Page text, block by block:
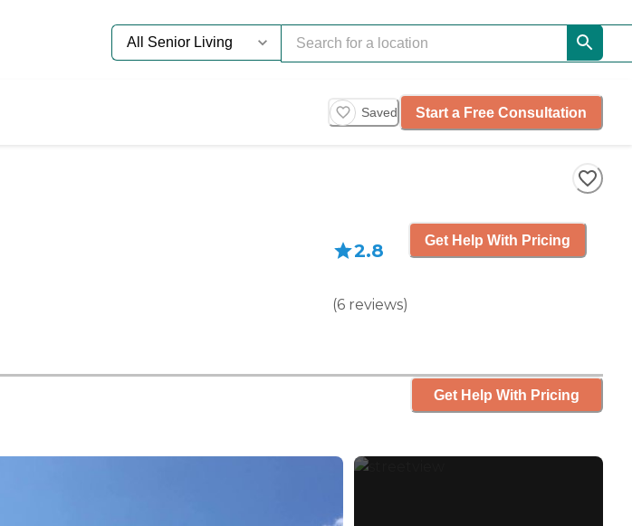
Saved Start a Free Consultation
2.8
(6 reviews)
Get Help With Pricing
Get Help With Pricing